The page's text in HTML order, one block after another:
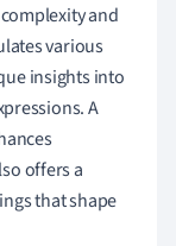
and
various
insights into
A
offers a
that shape